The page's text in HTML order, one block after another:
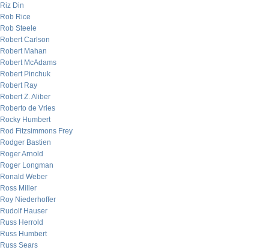
Riz Din
Rob Rice
Rob Steele
Robert Carlson
Robert Mahan
Robert McAdams
Robert Pinchuk
Robert Ray
Robert Z. Aliber
Roberto de Vries
Rocky Humbert
Rod Fitzsimmons Frey
Rodger Bastien
Roger Arnold
Roger Longman
Ronald Weber
Ross Miller
Roy Niederhoffer
Rudolf Hauser
Russ Herrold
Russ Humbert
Russ Sears